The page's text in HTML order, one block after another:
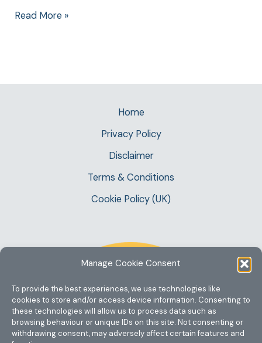
Manage Cookie Consent
To provide the best experiences, we use technologies like
cookies to store and/or access device information. Consenting to
these technologies will allow us to process data such as
browsing behaviour or unique IDs on this site. Not consenting or
withdrawing consent, may adversely affect certain features and
Read More »
Home
Privacy Policy
Disclaimer
Terms & Conditions
Cookie Policy (UK)